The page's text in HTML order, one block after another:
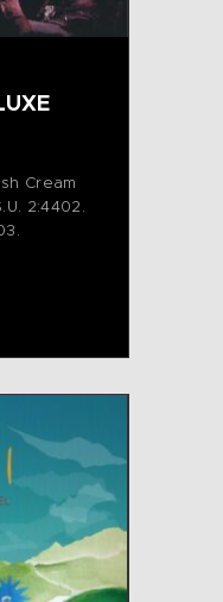
Cream
2:4402.